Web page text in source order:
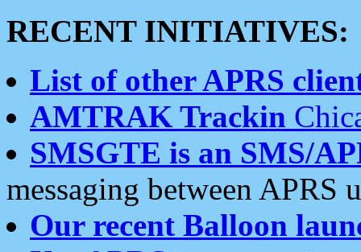
RECENT INITIATIVES:
List of other APRS
AMTRAK Trackin
SMSGTE is an SMS/
messaging between APRS
Our recent Balloon